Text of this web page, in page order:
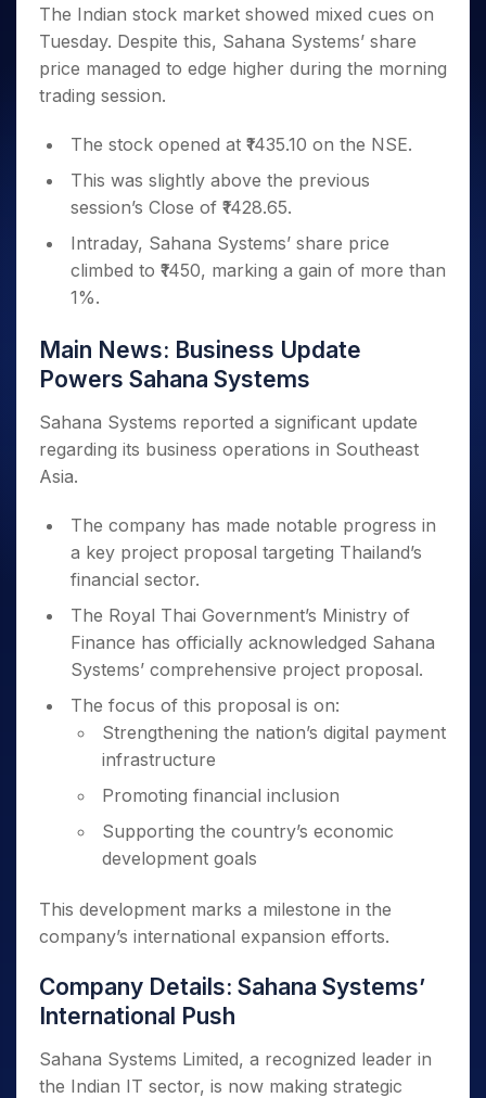
Small
Caps for
3 Months
Stocks to
Buy for 6
Bluechips
to Buy
Mid-
Caps for
a Year
Stocks
for Long
Term
Trade
Intraday
for 5
Days
for a
Year
Stocks
Term
Stocks for Long Term
ETF
Tactical ETF Bets
Index Futures to Trade Intraday
Options
Index Options to Buy Today
Stock Options to Buy for 5 Days
Index Options to Buy for 5 Days
Trading View Charting
MTF
StockPlus
Trade API
Indices
Sectors
Samco Stock Rating
Income Tax Calculator
Brokerage Calculator
SWP Calculator
Cover Order Calculator
PPF Calculator
Explore More Calculators
Fund Transfer
DP Information
Download & Resources
Change Request Form
Stock Market Basics
Glossary
Open IPO's
Upcoming IPO's
Listed IPO's
About Us
About Samco
Why Samco
Contact Us
Guidelines & Policies
Partners
Partners
Benefits
Register Now
Open Demat Account Login
The Indian stock market showed mixed cues on
Tuesday. Despite this, Sahana Systems’ share
price managed to edge higher during the morning
trading session.
The stock opened at ₹1435.10 on the NSE.
This was slightly above the previous
session’s Close of ₹1428.65.
Intraday, Sahana Systems’ share price
climbed to ₹1450, marking a gain of more than
1%.
Main News: Business Update
Powers Sahana Systems
Sahana Systems reported a significant update
regarding its business operations in Southeast
Asia.
The company has made notable progress in
a key project proposal targeting Thailand’s
financial sector.
The Royal Thai Government’s Ministry of
Finance has officially acknowledged Sahana
Systems’ comprehensive project proposal.
The focus of this proposal is on:
Strengthening the nation’s digital payment
infrastructure
Promoting financial inclusion
Supporting the country’s economic
development goals
This development marks a milestone in the
company’s international expansion efforts.
Company Details: Sahana Systems’
International Push
Sahana Systems Limited, a recognized leader in
the Indian IT sector, is now making strategic